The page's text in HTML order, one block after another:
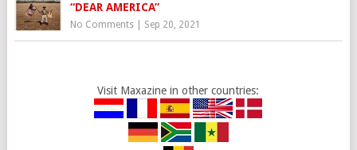
“DEAR AMERICA”
No Comments| Sep 20, 2021
Visit Maxazine in other countries: